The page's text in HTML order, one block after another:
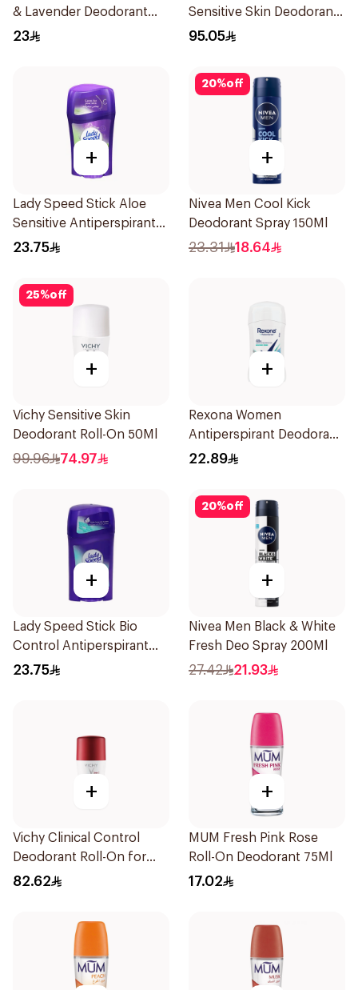
& Lavender Deodorant
71g
23
Sensitive Skin Deodorant
50Ml
95.05
+
Lady Speed Stick Aloe
Sensitive Antiperspirant
45g
23.75
20%off
+
Nivea Men Cool Kick
Deodorant Spray 150Ml
23.31 18.64
25%off
+
Vichy Sensitive Skin
Deodorant Roll-On 50Ml
99.96 74.97
+
Rexona Women
Antiperspirant Deodorant
Stick Shower Fresh 40g
22.89
+
Lady Speed Stick Bio
Control Antiperspirant
45g
23.75
20%off
+
Nivea Men Black & White
Fresh Deo Spray 200Ml
27.42 21.93
+
Vichy Clinical Control
Deodorant Roll-On for
Men 50Ml
82.62
+
MUM Fresh Pink Rose
Roll-On Deodorant 75Ml
17.02